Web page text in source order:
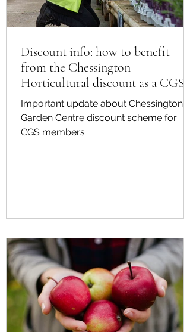
Discount info: how to benefit
from the Chessington
Horticultural discount as a CGS
member
Important update about Chessington
Garden Centre discount scheme for
CGS members